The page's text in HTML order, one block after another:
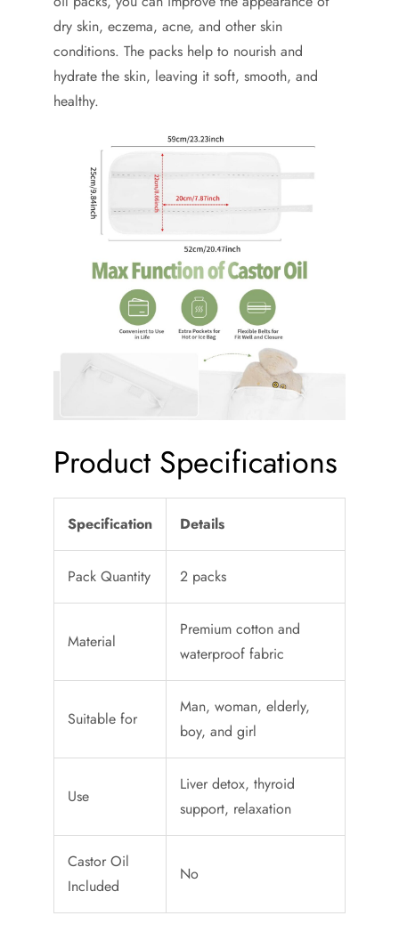
dry skin, eczema, acne, and other skin
conditions. The packs help to nourish and
hydrate the skin, leaving it soft, smooth, and
healthy.
Product Specifications
Specification Details
Pack Quantity 2 packs
Material
Premium cotton and
waterproof fabric
Suitable for
Man, woman, elderly,
boy, and girl
Use
Liver detox, thyroid
support, relaxation
Castor Oil
Included
No